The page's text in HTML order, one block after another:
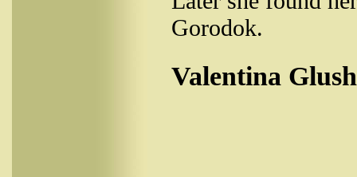
Gorodok.
Valentina